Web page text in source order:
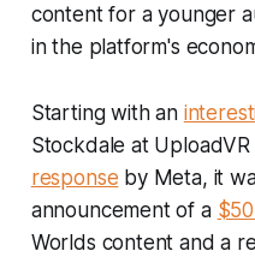
content for a younger
in the platform's
Starting with an
Stockdale at
response by Meta, it
announcement of a
Worlds content and a